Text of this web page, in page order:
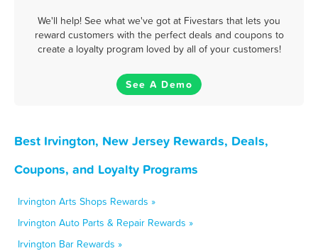
We'll help! See what we've got at Fivestars that lets you
reward customers with the perfect deals and coupons to
create a loyalty program loved by all of your customers!
See A Demo
Best Irvington, New Jersey Rewards, Deals,
Coupons, and Loyalty Programs
Irvington Arts Shops Rewards »
Irvington Auto Parts & Repair Rewards »
Irvington Bar Rewards »